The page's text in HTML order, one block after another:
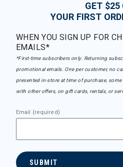
GET $25
YOUR FIRST
WHEN YOU SIGN UP FOR
EMAILS*
*First-time subscribers only. Returning
promotional emails. One per customer, no
presented in-store at time of purchase,
with other offers, on gift cards, rentals, or
Email (required)
SUBMIT